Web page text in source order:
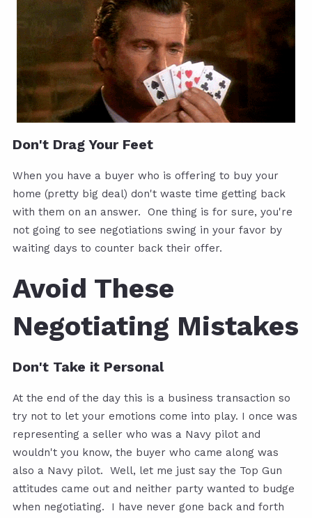
Don't Drag Your Feet
When you have a buyer who is offering to buy your
home (pretty big deal) don't waste time getting back
with them on an answer. One thing is for sure, you're
not going to see negotiations swing in your favor by
waiting days to counter back their offer.
Avoid These
Negotiating Mistakes
Don't Take it Personal
At the end of the day this is a business transaction so
try not to let your emotions come into play. I once was
representing a seller who was a Navy pilot and
wouldn't you know, the buyer who came along was
also a Navy pilot. Well, let me just say the Top Gun
attitudes came out and neither party wanted to budge
when negotiating. I have never gone back and forth